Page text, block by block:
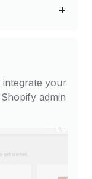
integrate your
admin